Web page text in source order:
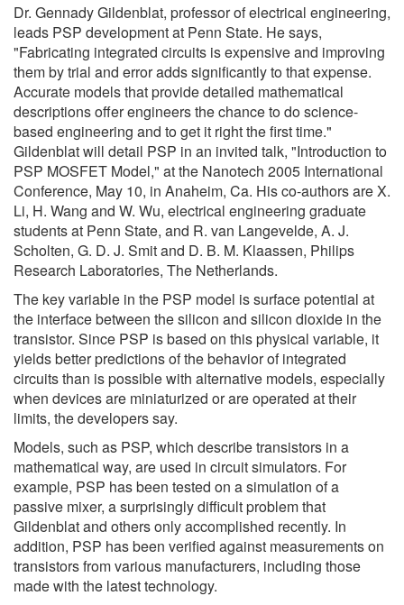
Dr. Gennady Gildenblat, professor of electrical engineering,
leads PSP development at Penn State. He says,
"Fabricating integrated circuits is expensive and improving
them by trial and error adds significantly to that expense.
Accurate models that provide detailed mathematical
descriptions offer engineers the chance to do science-
based engineering and to get it right the first time."
Gildenblat will detail PSP in an invited talk, "Introduction to
PSP MOSFET Model," at the Nanotech 2005 International
Conference, May 10, in Anaheim, Ca. His co-authors are X.
Li, H. Wang and W. Wu, electrical engineering graduate
students at Penn State, and R. van Langevelde, A. J.
Scholten, G. D. J. Smit and D. B. M. Klaassen, Philips
Research Laboratories, The Netherlands.
The key variable in the PSP model is surface potential at
the interface between the silicon and silicon dioxide in the
transistor. Since PSP is based on this physical variable, it
yields better predictions of the behavior of integrated
circuits than is possible with alternative models, especially
when devices are miniaturized or are operated at their
limits, the developers say.
Models, such as PSP, which describe transistors in a
mathematical way, are used in circuit simulators. For
example, PSP has been tested on a simulation of a
passive mixer, a surprisingly difficult problem that
Gildenblat and others only accomplished recently. In
addition, PSP has been verified against measurements on
transistors from various manufacturers, including those
made with the latest technology.